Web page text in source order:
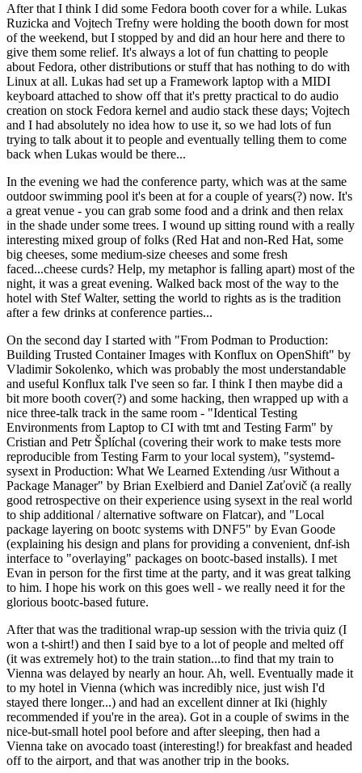
After that I think I did some Fedora booth cover for a while. Lukas
Ruzicka and Vojtech Trefny were holding the booth down for most
of the weekend, but I stopped by and did an hour here and there to
give them some relief. It's always a lot of fun chatting to people
about Fedora, other distributions or stuff that has nothing to do with
Linux at all. Lukas had set up a Framework laptop with a MIDI
keyboard attached to show off that it's pretty practical to do audio
creation on stock Fedora kernel and audio stack these days; Vojtech
and I had absolutely no idea how to use it, so we had lots of fun
trying to talk about it to people and eventually telling them to come
back when Lukas would be there...
In the evening we had the conference party, which was at the same
outdoor swimming pool it's been at for a couple of years(?) now. It's
a great venue - you can grab some food and a drink and then relax
in the shade under some trees. I wound up sitting round with a really
interesting mixed group of folks (Red Hat and non-Red Hat, some
big cheeses, some medium-size cheeses and some fresh
faced...cheese curds? Help, my metaphor is falling apart) most of the
night, it was a great evening. Walked back most of the way to the
hotel with Stef Walter, setting the world to rights as is the tradition
after a few drinks at conference parties...
On the second day I started with "From Podman to Production:
Building Trusted Container Images with Konflux on OpenShift" by
Vladimir Sokolenko, which was probably the most understandable
and useful Konflux talk I've seen so far. I think I then maybe did a
bit more booth cover(?) and some hacking, then wrapped up with a
nice three-talk track in the same room - "Identical Testing
Environments from Laptop to CI with tmt and Testing Farm" by
Cristian and Petr Šplíchal (covering their work to make tests more
reproducible from Testing Farm to your local system), "systemd-
sysext in Production: What We Learned Extending /usr Without a
Package Manager" by Brian Exelbierd and Daniel Zaťovič (a really
good retrospective on their experience using sysext in the real world
to ship additional / alternative software on Flatcar), and "Local
package layering on bootc systems with DNF5" by Evan Goode
(explaining his design and plans for providing a convenient, dnf-ish
interface to "overlaying" packages on bootc-based installs). I met
Evan in person for the first time at the party, and it was great talking
to him. I hope his work on this goes well - we really need it for the
glorious bootc-based future.
After that was the traditional wrap-up session with the trivia quiz (I
won a t-shirt!) and then I said bye to a lot of people and melted off
(it was extremely hot) to the train station...to find that my train to
Vienna was delayed by nearly an hour. Ah, well. Eventually made it
to my hotel in Vienna (which was incredibly nice, just wish I'd
stayed there longer...) and had an excellent dinner at Iki (highly
recommended if you're in the area). Got in a couple of swims in the
nice-but-small hotel pool before and after sleeping, then had a
Vienna take on avocado toast (interesting!) for breakfast and headed
off to the airport, and that was another trip in the books.